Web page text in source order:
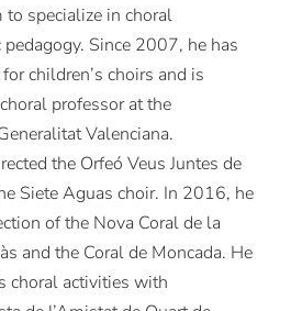
to specialize in choral
Since 2007, he has
children’s choirs and is
professor at the
Valenciana.
the Orfeó Veus Juntes de
Siete Aguas choir. In 2016, he
of the Nova Coral de la
and the Coral de Moncada. He
choral activities with